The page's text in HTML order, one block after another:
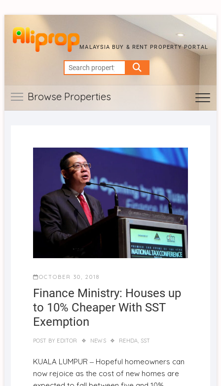
MALAYSIA BUY & RENT PROPERTY PORTAL
Search
for:
Browse Properties
OCTOBER 30, 2018
Finance Ministry: Houses up
to 10% Cheaper With SST
Exemption
POST BY EDITOR NEWS REHDA, SST
KUALA LUMPUR –Hopeful homeowners can
now rejoice as the cost of new homes are